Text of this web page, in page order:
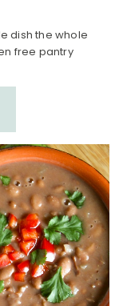
dish the whole
free pantry